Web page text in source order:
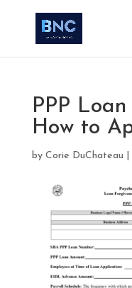
PPP
How to
by Corie DuChateau